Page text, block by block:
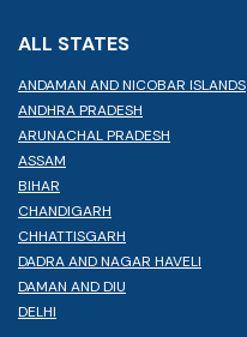
ALL STATES
ANDAMAN AND NICOBAR ISLANDS
ANDHRA PRADESH
ARUNACHAL PRADESH
ASSAM
BIHAR
CHANDIGARH
CHHATTISGARH
DADRA AND NAGAR HAVELI
DAMAN AND DIU
DELHI